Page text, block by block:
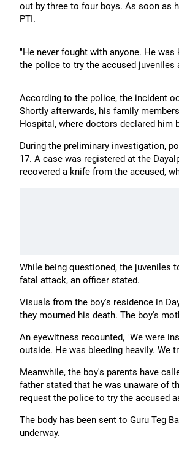
out by three to four boys. As soon as
PTI.
"He never fought with anyone. He
the police to try the accused juveniles
According to the police, the incident
Shortly afterwards, his family
Hospital, where doctors declared him
During the preliminary investigation,
17. A case was registered at the
recovered a knife from the accused,
While being questioned, the juveniles
fatal attack, an officer stated.
Visuals from the boy's residence in
they mourned his death. The boy's
An eyewitness recounted, "We were
outside. He was bleeding heavily. We
Meanwhile, the boy's parents have
father stated that he was unaware of
request the police to try the accused
The body has been sent to Guru Teg
underway.